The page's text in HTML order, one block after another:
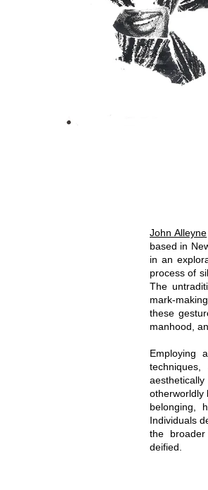
John Alleyne
based in
in an
process of
The
mark-
these
manhood,
Employing
otherworldly
belonging,
Individuals
the
deified.